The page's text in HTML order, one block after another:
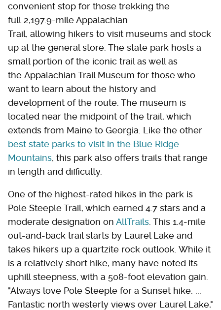
convenient stop for those trekking the
full 2,197.9-mile Appalachian
Trail, allowing hikers to visit museums and stock
up at the general store. The state park hosts a
small portion of the iconic trail as well as
the Appalachian Trail Museum for those who
want to learn about the history and
development of the route. The museum is
located near the midpoint of the trail, which
extends from Maine to Georgia. Like the other
best state parks to visit in the Blue Ridge
Mountains, this park also offers trails that range
in length and difficulty.
One of the highest-rated hikes in the park is
Pole Steeple Trail, which earned 4.7 stars and a
moderate designation on AllTrails . This 1.4-mile
out-and-back trail starts by Laurel Lake and
takes hikers up a quartzite rock outlook. While it
is a relatively short hike, many have noted its
uphill steepness, with a 508-foot elevation gain.
"Always love Pole Steeple for a Sunset hike. ...
Fantastic north westerly views over Laurel Lake,"